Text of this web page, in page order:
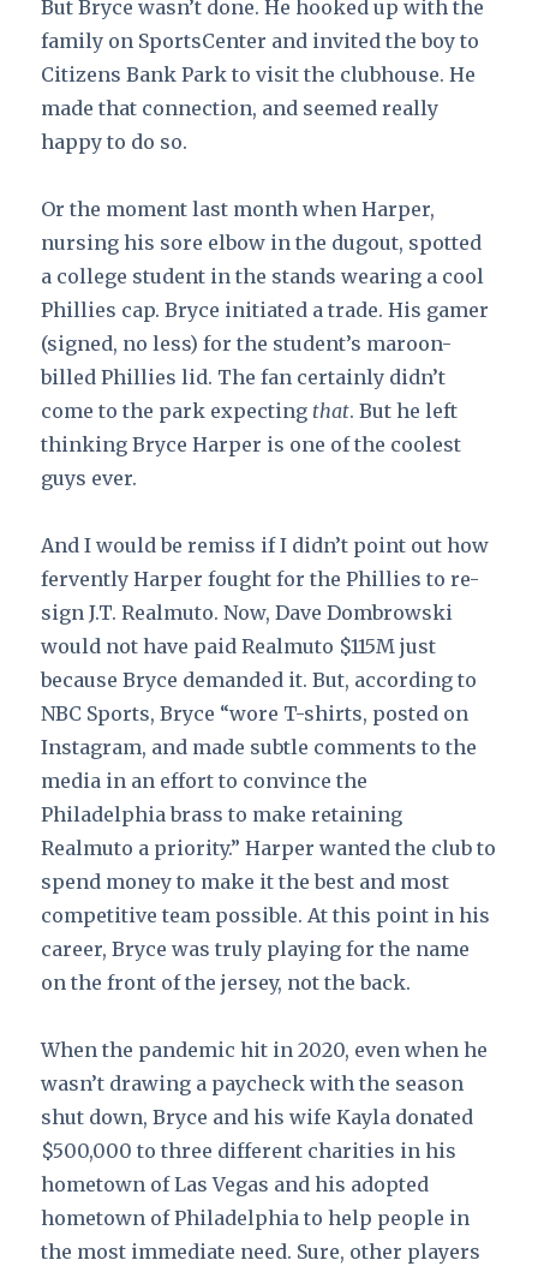
But Bryce wasn’t done. He hooked up with the
family on SportsCenter and invited the boy to
Citizens Bank Park to visit the clubhouse. He
made that connection, and seemed really
happy to do so.
Or the moment last month when Harper,
nursing his sore elbow in the dugout, spotted
a college student in the stands wearing a cool
Phillies cap. Bryce initiated a trade. His gamer
(signed, no less) for the student’s maroon-
billed Phillies lid. The fan certainly didn’t
come to the park expecting that. But he left
thinking Bryce Harper is one of the coolest
guys ever.
And I would be remiss if I didn’t point out how
fervently Harper fought for the Phillies to re-
sign J.T. Realmuto. Now, Dave Dombrowski
would not have paid Realmuto $115M just
because Bryce demanded it. But, according to
NBC Sports, Bryce “wore T-shirts, posted on
Instagram, and made subtle comments to the
media in an effort to convince the
Philadelphia brass to make retaining
Realmuto a priority.” Harper wanted the club to
spend money to make it the best and most
competitive team possible. At this point in his
career, Bryce was truly playing for the name
on the front of the jersey, not the back.
When the pandemic hit in 2020, even when he
wasn’t drawing a paycheck with the season
shut down, Bryce and his wife Kayla donated
$500,000 to three different charities in his
hometown of Las Vegas and his adopted
hometown of Philadelphia to help people in
the most immediate need. Sure, other players